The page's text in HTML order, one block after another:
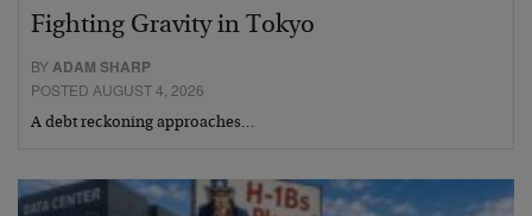
Fighting Gravity in Tokyo
BYADAM SHARP
POSTED AUGUST 4, 2026
A debt reckoning approaches…